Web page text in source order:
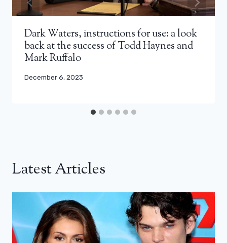
Dark Waters, instructions for use: a look
back at the success of Todd Haynes and
Mark Ruffalo
December 6, 2023
Latest Articles